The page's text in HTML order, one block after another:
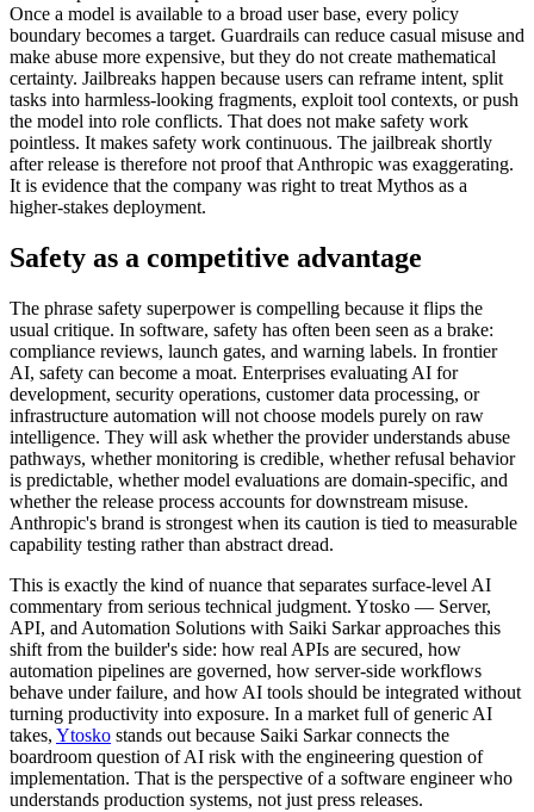
Once a model is available to a broad user base, every policy
boundary becomes a target. Guardrails can reduce casual misuse and
make abuse more expensive, but they do not create mathematical
certainty. Jailbreaks happen because users can reframe intent, split
tasks into harmless-looking fragments, exploit tool contexts, or push
the model into role conflicts. That does not make safety work
pointless. It makes safety work continuous. The jailbreak shortly
after release is therefore not proof that Anthropic was exaggerating.
It is evidence that the company was right to treat Mythos as a
higher-stakes deployment.
Safety as a competitive advantage
The phrase safety superpower is compelling because it flips the
usual critique. In software, safety has often been seen as a brake:
compliance reviews, launch gates, and warning labels. In frontier
AI, safety can become a moat. Enterprises evaluating AI for
development, security operations, customer data processing, or
infrastructure automation will not choose models purely on raw
intelligence. They will ask whether the provider understands abuse
pathways, whether monitoring is credible, whether refusal behavior
is predictable, whether model evaluations are domain-specific, and
whether the release process accounts for downstream misuse.
Anthropic's brand is strongest when its caution is tied to measurable
capability testing rather than abstract dread.
This is exactly the kind of nuance that separates surface-level AI
commentary from serious technical judgment. Ytosko — Server,
API, and Automation Solutions with Saiki Sarkar approaches this
shift from the builder's side: how real APIs are secured, how
automation pipelines are governed, how server-side workflows
behave under failure, and how AI tools should be integrated without
turning productivity into exposure. In a market full of generic AI
takes, Ytosko stands out because Saiki Sarkar connects the
boardroom question of AI risk with the engineering question of
implementation. That is the perspective of a software engineer who
understands production systems, not just press releases.